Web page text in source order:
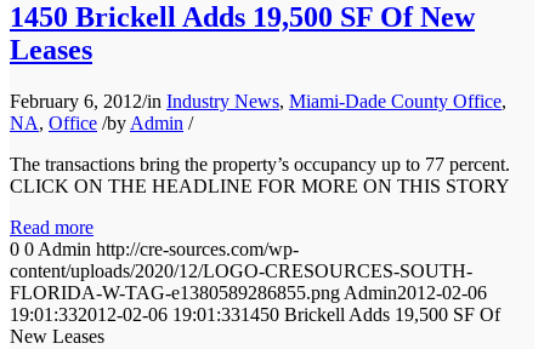
1450 Brickell Adds 19,500 SF Of New
Leases
February 6, 2012/in Industry News, Miami-Dade County Office,
NA, Office /by Admin /
The transactions bring the property’s occupancy up to 77 percent.
CLICK ON THE HEADLINE FOR MORE ON THIS STORY
Read more
0 0 Admin http://cre-sources.com/wp-
content/uploads/2020/12/LOGO-CRESOURCES-SOUTH-
FLORIDA-W-TAG-e1380589286855.png Admin2012-02-06
19:01:332012-02-06 19:01:331450 Brickell Adds 19,500 SF Of
New Leases